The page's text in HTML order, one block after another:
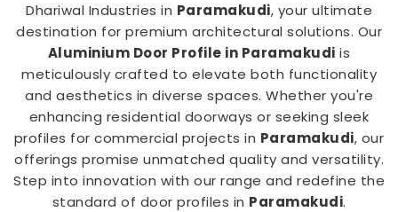
Dhariwal Industries in Paramakudi, your ultimate
destination for premium architectural solutions. Our
Aluminium Door Profile in Paramakudi is
meticulously crafted to elevate both functionality
and aesthetics in diverse spaces. Whether you're
enhancing residential doorways or seeking sleek
profiles for commercial projects in Paramakudi, our
offerings promise unmatched quality and versatility.
Step into innovation with our range and redefine the
standard of door profiles in Paramakudi.